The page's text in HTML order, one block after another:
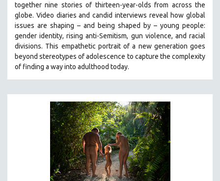
together nine stories of thirteen-year-olds from across the
globe. Video diaries and candid interviews reveal how global
issues are shaping – and being shaped by – young people:
gender identity, rising anti-Semitism, gun violence, and racial
divisions. This empathetic portrait of a new generation goes
beyond stereotypes of adolescence to capture the complexity
of finding a way into adulthood today.